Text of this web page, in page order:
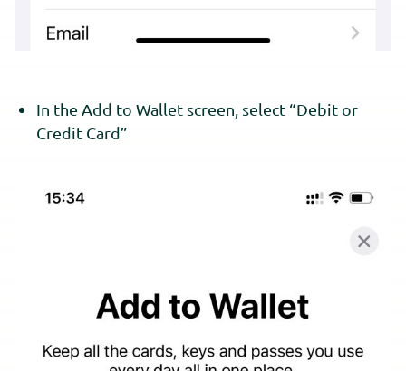
In the Add to Wallet screen, select “Debit or
Credit Card”